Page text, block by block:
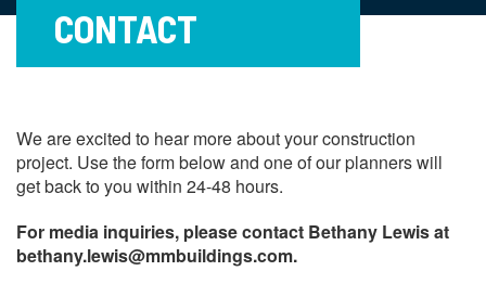
CONTACT
We are excited to hear more about your construction
project. Use the form below and one of our planners will
get back to you within 24-48 hours.
For media inquiries, please contact Bethany Lewis at
bethany.lewis@mmbuildings.com.